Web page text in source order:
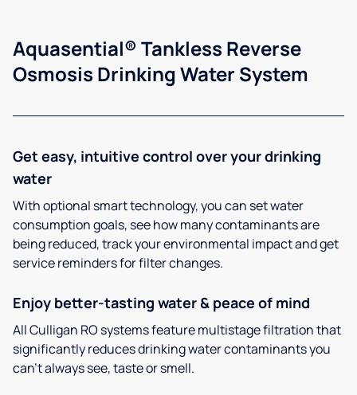
Aquasential® Tankless Reverse
Osmosis Drinking Water System
Get easy, intuitive control over your drinking
water
With optional smart technology, you can set water
consumption goals, see how many contaminants are
being reduced, track your environmental impact and get
service reminders for filter changes.
Enjoy better-tasting water & peace of mind
All Culligan RO systems feature multistage filtration that
significantly reduces drinking water contaminants you
can’t always see, taste or smell.